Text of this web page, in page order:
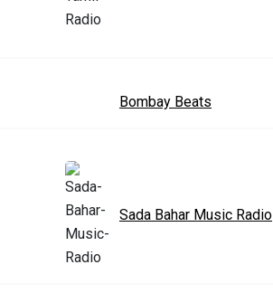
Bombay Beats
Sada Bahar Music Radio